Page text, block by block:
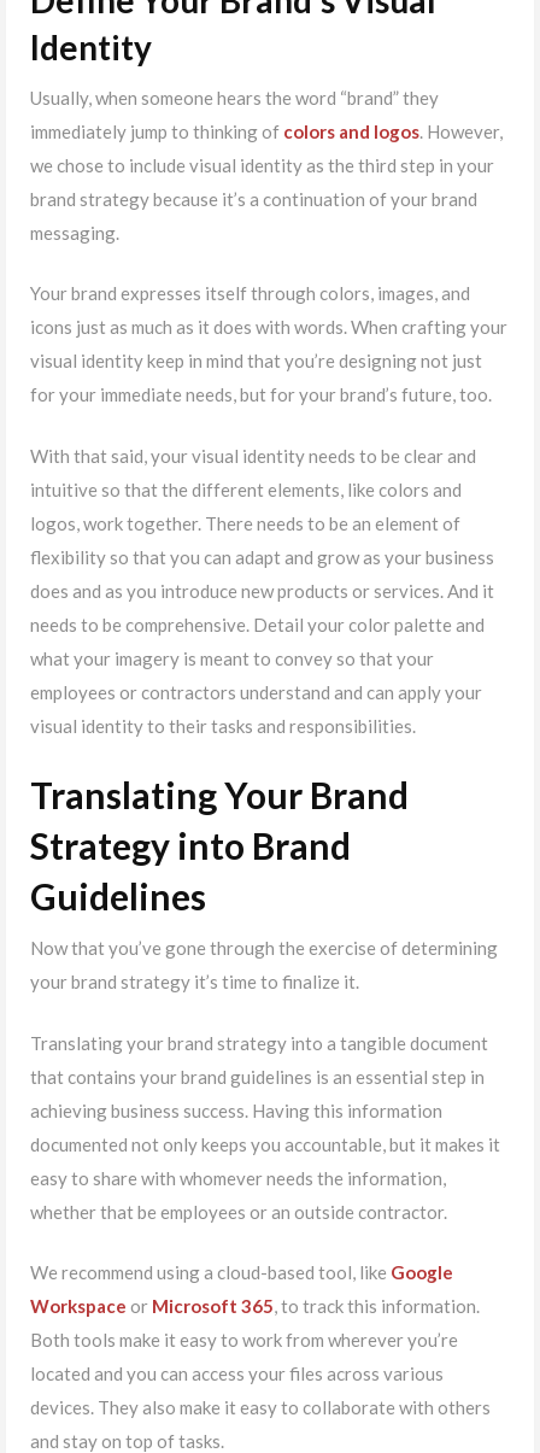
Identity
Usually, when someone hears the word “brand” they
immediately jump to thinking of colors and logos . However,
we chose to include visual identity as the third step in your
brand strategy because it’s a continuation of your brand
messaging.
Your brand expresses itself through colors, images, and
icons just as much as it does with words. When crafting your
visual identity keep in mind that you’re designing not just
for your immediate needs, but for your brand’s future, too.
With that said, your visual identity needs to be clear and
intuitive so that the different elements, like colors and
logos, work together. There needs to be an element of
flexibility so that you can adapt and grow as your business
does and as you introduce new products or services. And it
needs to be comprehensive. Detail your color palette and
what your imagery is meant to convey so that your
employees or contractors understand and can apply your
visual identity to their tasks and responsibilities.
Translating Your Brand
Strategy into Brand
Guidelines
Now that you’ve gone through the exercise of determining
your brand strategy it’s time to finalize it.
Translating your brand strategy into a tangible document
that contains your brand guidelines is an essential step in
achieving business success. Having this information
documented not only keeps you accountable, but it makes it
easy to share with whomever needs the information,
whether that be employees or an outside contractor.
We recommend using a cloud-based tool, like Google
Workspace or Microsoft 365, to track this information.
Both tools make it easy to work from wherever you’re
located and you can access your files across various
devices. They also make it easy to collaborate with others
and stay on top of tasks.